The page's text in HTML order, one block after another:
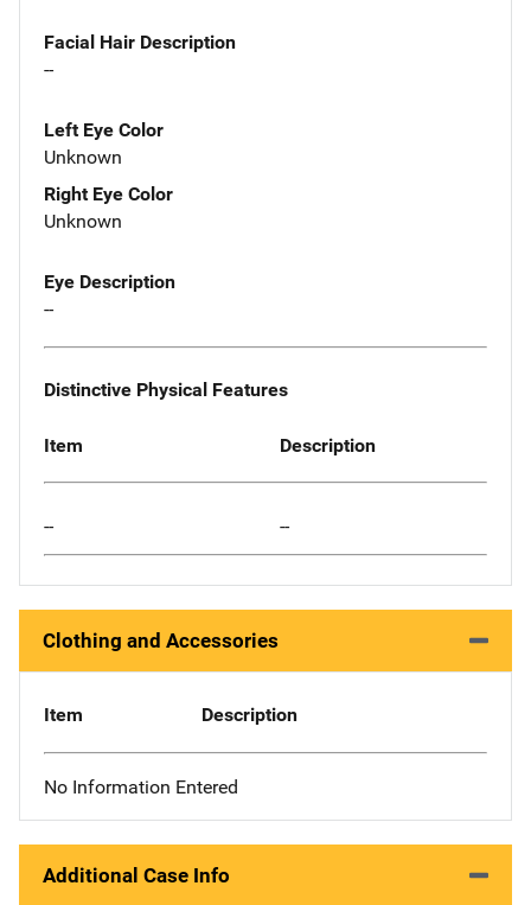
Facial Hair Description
--
Left Eye Color
Unknown
Right Eye Color
Unknown
Eye Description
--
Distinctive Physical Features
Item Description
-- --
Clothing and Accessories
Item Description
No Information Entered
Additional Case Info